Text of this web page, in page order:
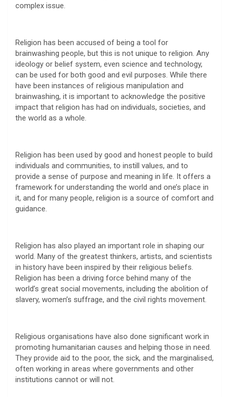
complex issue.
Religion has been accused of being a tool for
brainwashing people, but this is not unique to religion. Any
ideology or belief system, even science and technology,
can be used for both good and evil purposes. While there
have been instances of religious manipulation and
brainwashing, it is important to acknowledge the positive
impact that religion has had on individuals, societies, and
the world as a whole.
Religion has been used by good and honest people to build
individuals and communities, to instill values, and to
provide a sense of purpose and meaning in life. It offers a
framework for understanding the world and one’s place in
it, and for many people, religion is a source of comfort and
guidance.
Religion has also played an important role in shaping our
world. Many of the greatest thinkers, artists, and scientists
in history have been inspired by their religious beliefs.
Religion has been a driving force behind many of the
world’s great social movements, including the abolition of
slavery, women’s suffrage, and the civil rights movement.
Religious organisations have also done significant work in
promoting humanitarian causes and helping those in need.
They provide aid to the poor, the sick, and the marginalised,
often working in areas where governments and other
institutions cannot or will not.